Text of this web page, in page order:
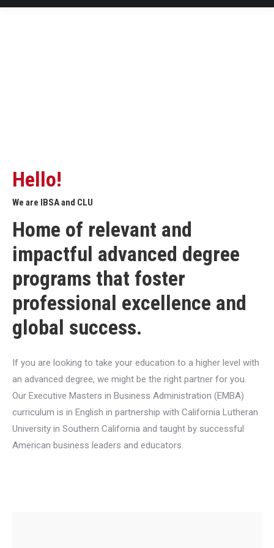
Hello!
We are IBSA and CLU
Home of relevant and
impactful advanced degree
programs that foster
professional excellence and
global success.
If you are looking to take your education to a higher level with
an advanced degree, we might be the right partner for you.
Our Executive Masters in Business Administration (EMBA)
curriculum is in English in partnership with California Lutheran
University in Southern California and taught by successful
American business leaders and educators.